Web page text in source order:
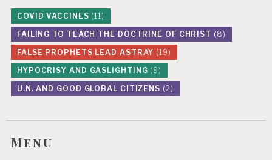
COVID VACCINES (11)
FAILING TO TEACH THE DOCTRINE OF CHRIST (8)
FALSE PROPHETS LEAD ASTRAY (19)
HYPOCRISY AND GASLIGHTING (9)
U.N. AND GOOD GLOBAL CITIZENS (2)
Menu